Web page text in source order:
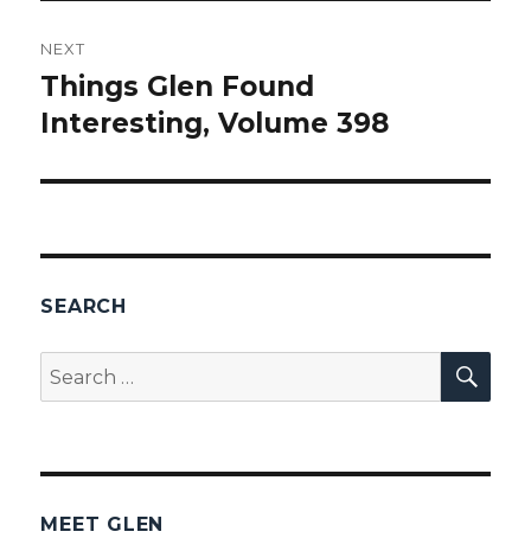
NEXT
Next
post:
Things Glen Found
Interesting, Volume 398
SEARCH
Search
for:
MEET GLEN